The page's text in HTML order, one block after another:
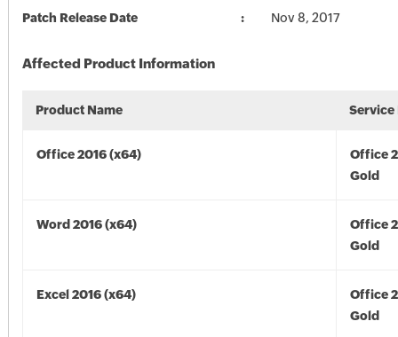
Patch Release Date Nov 8, 2017
Affected Product Information
Product Name Service
Office 2016 (x64)
Office
Gold
Word 2016 (x64)
Office
Gold
Excel 2016 (x64)
Office
Gold